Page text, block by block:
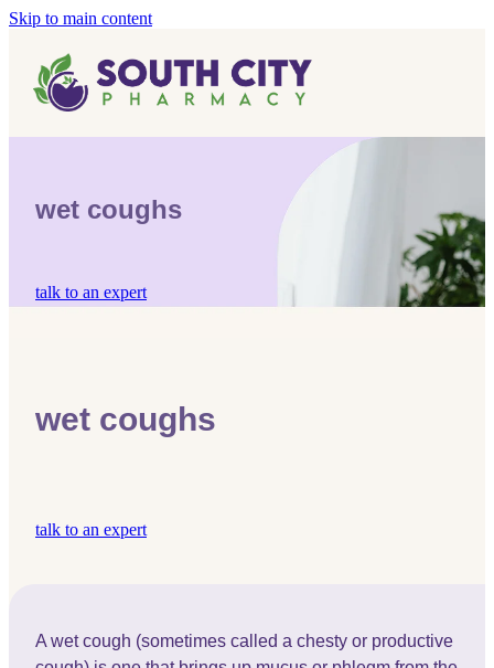
Skip to main content
Home
Vaccinations
Covid-19 Vaccination
Mmr Vaccination
Blog
wet coughs
talk to an expert
wet coughs
talk to an expert
A wet cough (sometimes called a chesty or productive